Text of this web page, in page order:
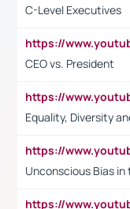
C-Level Executives
CEO vs. President
Equality, Diversity
Unconscious Bias